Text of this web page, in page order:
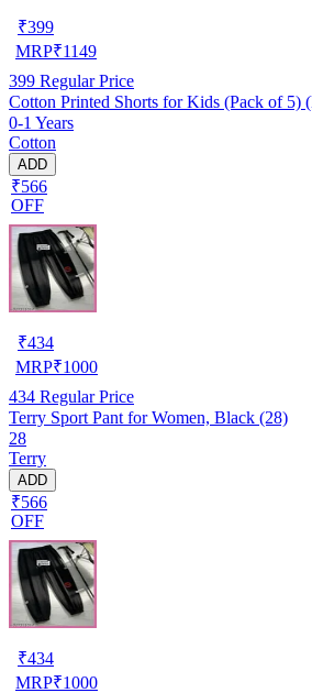
₹399
MRP₹1149
399 Regular Price
Cotton Printed Shorts for Kids (Pack of 5)
0-1 Years
Cotton
ADD
₹566
OFF
₹434
MRP₹1000
434 Regular Price
Terry Sport Pant for Women, Black (28)
28
Terry
ADD
₹566
OFF
₹434
MRP₹1000